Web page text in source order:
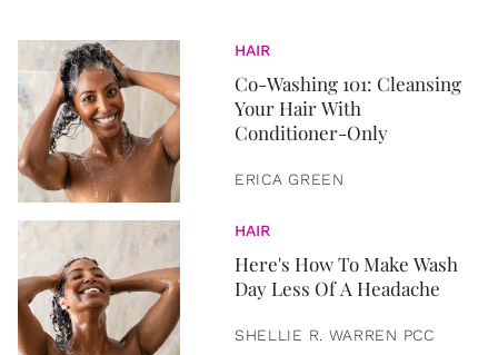
HAIR
Co-Washing 101: Cleansing
Your Hair With
Conditioner-Only
ERICA GREEN
HAIR
Here's How To Make Wash
Day Less Of A Headache
SHELLIE R. WARREN PCC